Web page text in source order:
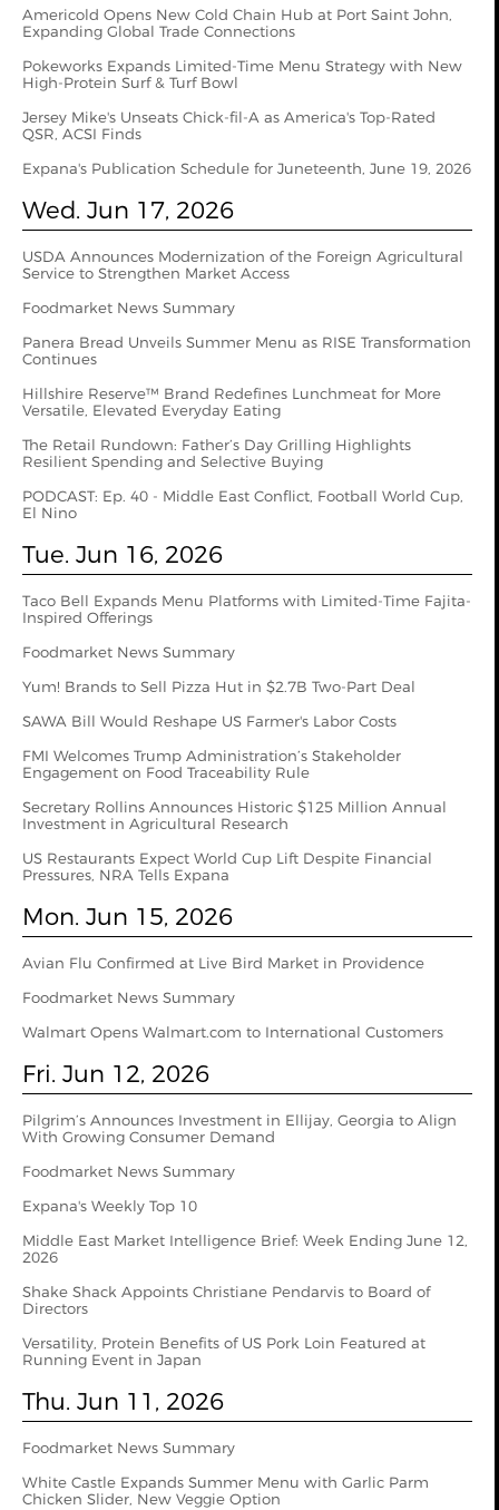
Americold Opens New Cold Chain Hub at Port Saint John,
Expanding Global Trade Connections
Pokeworks Expands Limited-Time Menu Strategy with New
High-Protein Surf & Turf Bowl
Jersey Mike's Unseats Chick-fil-A as America's Top-Rated
QSR, ACSI Finds
Expana's Publication Schedule for Juneteenth, June 19, 2026
Wed. Jun 17, 2026
USDA Announces Modernization of the Foreign Agricultural
Service to Strengthen Market Access
Foodmarket News Summary
Panera Bread Unveils Summer Menu as RISE Transformation
Continues
Hillshire Reserve™ Brand Redefines Lunchmeat for More
Versatile, Elevated Everyday Eating
The Retail Rundown: Father’s Day Grilling Highlights
Resilient Spending and Selective Buying
PODCAST: Ep. 40 - Middle East Conflict, Football World Cup,
El Nino
Tue. Jun 16, 2026
Taco Bell Expands Menu Platforms with Limited-Time Fajita-
Inspired Offerings
Foodmarket News Summary
Yum! Brands to Sell Pizza Hut in $2.7B Two-Part Deal
SAWA Bill Would Reshape US Farmer's Labor Costs
FMI Welcomes Trump Administration’s Stakeholder
Engagement on Food Traceability Rule
Secretary Rollins Announces Historic $125 Million Annual
Investment in Agricultural Research
US Restaurants Expect World Cup Lift Despite Financial
Pressures, NRA Tells Expana
Mon. Jun 15, 2026
Avian Flu Confirmed at Live Bird Market in Providence
Foodmarket News Summary
Walmart Opens Walmart.com to International Customers
Fri. Jun 12, 2026
Pilgrim’s Announces Investment in Ellijay, Georgia to Align
With Growing Consumer Demand
Foodmarket News Summary
Expana's Weekly Top 10
Middle East Market Intelligence Brief: Week Ending June 12,
2026
Shake Shack Appoints Christiane Pendarvis to Board of
Directors
Versatility, Protein Benefits of US Pork Loin Featured at
Running Event in Japan
Thu. Jun 11, 2026
Foodmarket News Summary
White Castle Expands Summer Menu with Garlic Parm
Chicken Slider, New Veggie Option